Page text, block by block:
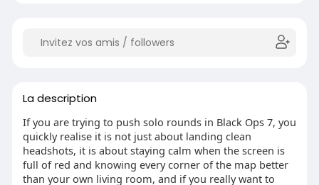
La description
If you are trying to push solo rounds in Black Ops 7, you
quickly realise it is not just about landing clean
headshots, it is about staying calm when the screen is
full of red and knowing every corner of the map better
than your own living room, and if you really want to